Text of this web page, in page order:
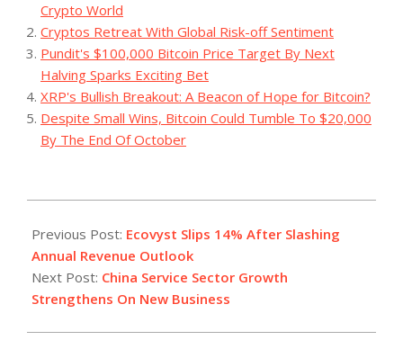
Crypto World
Cryptos Retreat With Global Risk-off Sentiment
Pundit's $100,000 Bitcoin Price Target By Next
Halving Sparks Exciting Bet
XRP's Bullish Breakout: A Beacon of Hope for Bitcoin?
Despite Small Wins, Bitcoin Could Tumble To $20,000
By The End Of October
08-
03
Previous Post: Ecovyst Slips 14% After Slashing
Annual Revenue Outlook
Next Post: China Service Sector Growth
Strengthens On New Business